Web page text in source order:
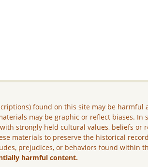
found on this site may be harmful
may be graphic or reflect biases. In
strongly held cultural values, beliefs or
materials to preserve the historical
prejudices, or behaviors found within
harmful content.